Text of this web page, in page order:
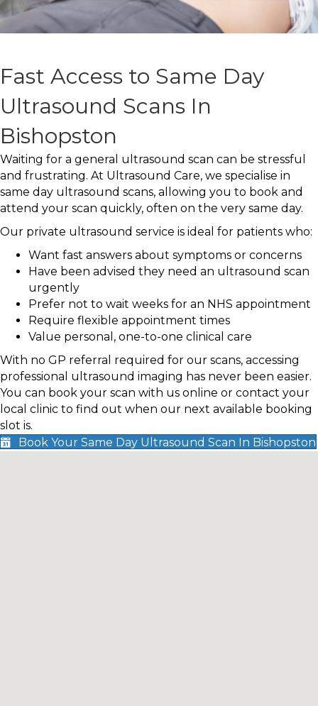
Fast Access to Same Day
Ultrasound Scans In
Bishopston
Waiting for a general ultrasound scan can be stressful
and frustrating. At Ultrasound Care, we specialise in
same day ultrasound scans, allowing you to book and
attend your scan quickly, often on the very same day.
Our private ultrasound service is ideal for patients who:
Want fast answers about symptoms or concerns
Have been advised they need an ultrasound scan
urgently
Prefer not to wait weeks for an NHS appointment
Require flexible appointment times
Value personal, one-to-one clinical care
With no GP referral required for our scans, accessing
professional ultrasound imaging has never been easier.
You can book your scan with us online or contact your
local clinic to find out when our next available booking
slot is.
Book Your Same Day Ultrasound Scan In Bishopston